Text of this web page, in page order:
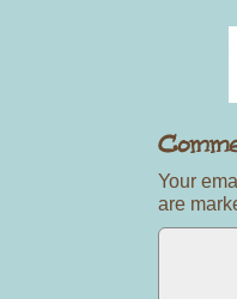
Your
are